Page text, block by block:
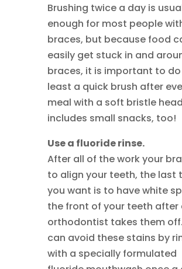
Brushing twice a day is
enough for most people
braces, but because food
easily get stuck in and
braces, it is important to
least a quick brush after
meal with a soft bristle
includes small snacks, too!
Use a fluoride rinse.
After all of the work your
to align your teeth, the last
you want is to have white
the front of your teeth after
orthodontist takes them
can avoid these stains by
with a specially formulated